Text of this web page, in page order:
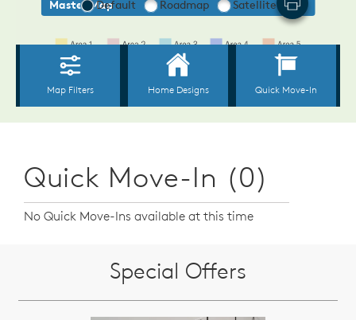
Quick Move-In (0)
No Quick Move-Ins available at this time
Special Offers